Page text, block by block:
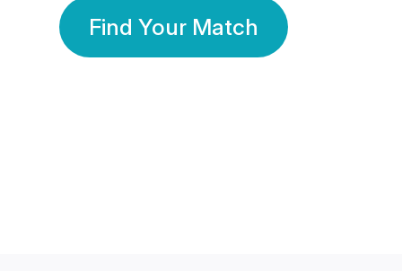
Find Your Match